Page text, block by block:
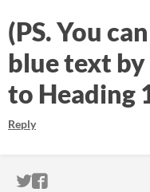
(PS. You
blue text
to Heading
Reply
ITCH.IO ON
ITCH.IO ON